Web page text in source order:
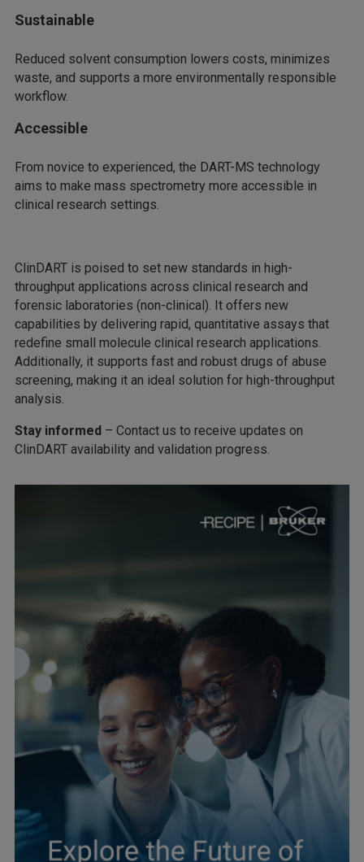
Sustainable
Reduced solvent consumption lowers costs, minimizes
waste, and supports a more environmentally responsible
workflow.
Accessible
From novice to experienced, the DART-MS technology
aims to make mass spectrometry more accessible in
clinical research settings.
ClinDART is poised to set new standards in high-
throughput applications across clinical research and
forensic laboratories (non-clinical). It offers new
capabilities by delivering rapid, quantitative assays that
redefine small molecule clinical research applications.
Additionally, it supports fast and robust drugs of abuse
screening, making it an ideal solution for high-throughput
analysis.
Stay informed – Contact us to receive updates on
ClinDART availability and validation progress.